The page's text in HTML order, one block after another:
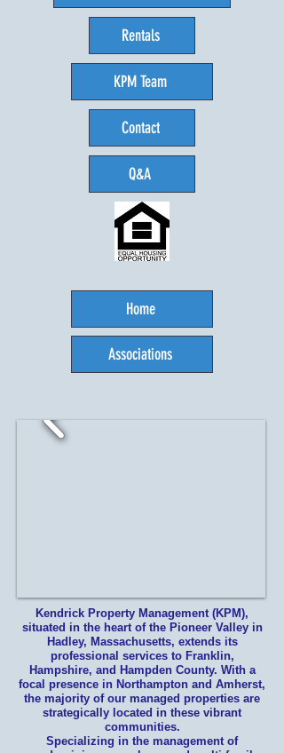
Rentals
KPM Team
Contact
Q&A
Home
Associations
Kendrick Property Management (KPM),
situated in the heart of the Pioneer Valley in
Hadley, Massachusetts, extends its
professional services to Franklin,
Hampshire, and Hampden County. With a
focal presence in Northampton and Amherst,
the majority of our managed properties are
strategically located in these vibrant
communities.
Specializing in the management of